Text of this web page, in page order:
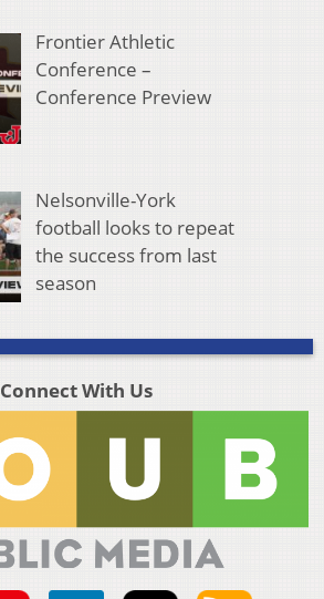
Frontier Athletic
Conference –
Conference Preview
Nelsonville-York
football looks to repeat
the success from last
season
Connect With Us